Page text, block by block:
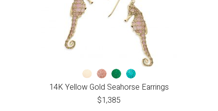
14K Yellow Gold Seahorse Earrings
$1,385